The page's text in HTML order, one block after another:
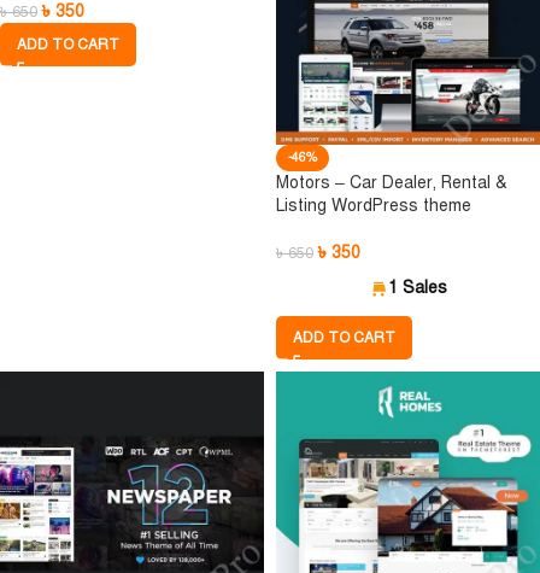
৳650 ৳ 350
ADD TO CART
-46%
Motors – Car Dealer, Rental &
Listing WordPress theme
৳650 ৳ 350
1 Sales
ADD TO CART